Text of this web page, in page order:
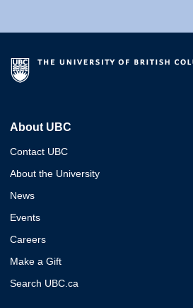
About UBC
Contact UBC
About the University
News
Events
Careers
Make a Gift
Search UBC.ca